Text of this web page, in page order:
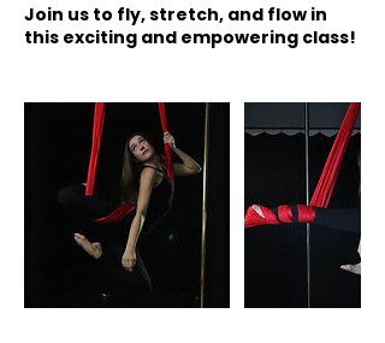
Join us to fly, stretch, and flow in
this exciting and empowering class!